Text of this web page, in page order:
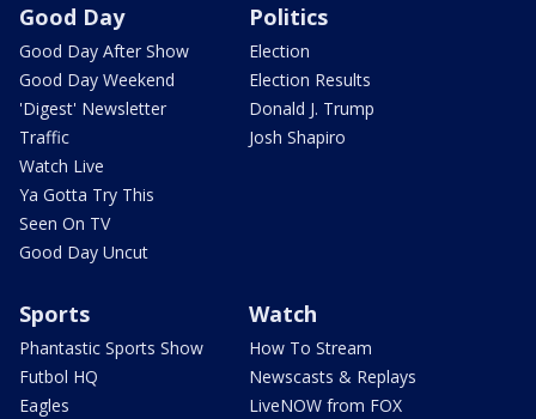
Good Day
Good Day After Show
Good Day Weekend
'Digest' Newsletter
Traffic
Watch Live
Ya Gotta Try This
Seen On TV
Good Day Uncut
Politics
Election
Election Results
Donald J. Trump
Josh Shapiro
Sports
Phantastic Sports Show
Futbol HQ
Eagles
Watch
How To Stream
Newscasts & Replays
LiveNOW from FOX